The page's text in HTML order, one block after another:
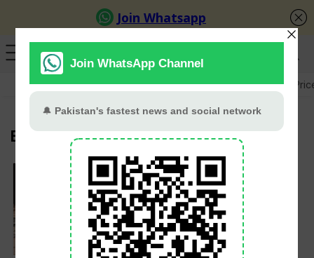
GB Election Budget 2026-27 US-Iran War Gold
Buner